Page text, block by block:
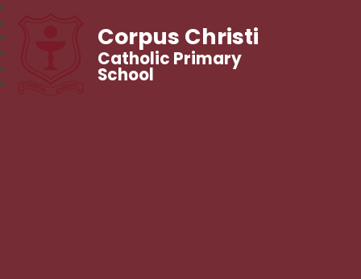
Corpus Christi
Catholic Primary
School